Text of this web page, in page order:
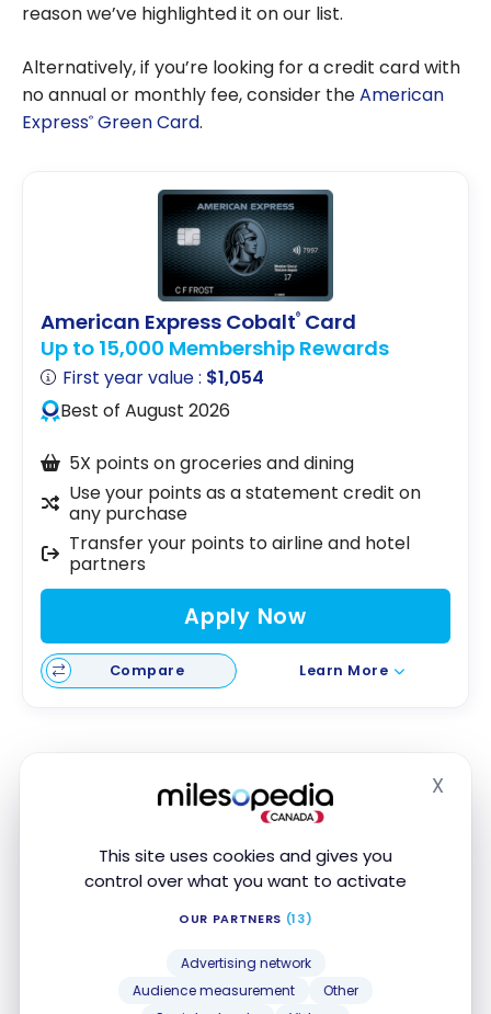
This site uses cookies and gives you
control over what you want to activate
OUR PARTNERS (13)
Advertising network
Audience measurement
Other
X
reason we’ve highlighted it on our list.
Alternatively, if you’re looking for a credit card with
no annual or monthly fee, consider theAmerican
Express® Green Card.
American Express Cobalt® Card
Up to 15,000 Membership Rewards
First year value : $1,054
Best of August 2026
5X points on groceries and dining
Use your points as a statement credit on
any purchase
Transfer your points to airline and hotel
partners
Apply Now
Compare Learn More
another great option to build credit history.
low minimum income requirement of only
stands out for multiple reasons.